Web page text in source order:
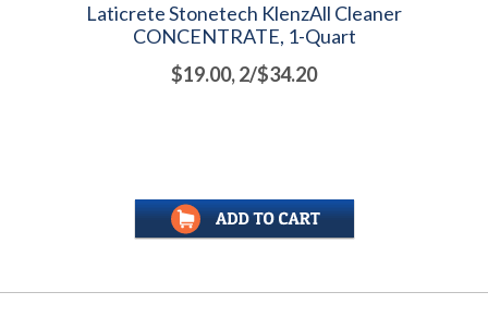
Laticrete Stonetech KlenzAll Cleaner
CONCENTRATE, 1-Quart
$19.00, 2/$34.20